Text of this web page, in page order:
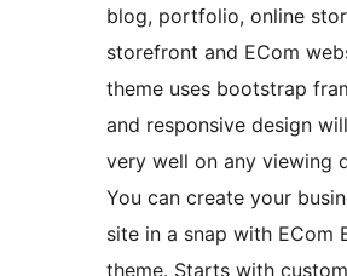
blog, portfolio, online
storefront and ECom
theme uses bootstrap
and responsive design
very well on any viewing
You can create your
site in a snap with ECom
theme. Starts with